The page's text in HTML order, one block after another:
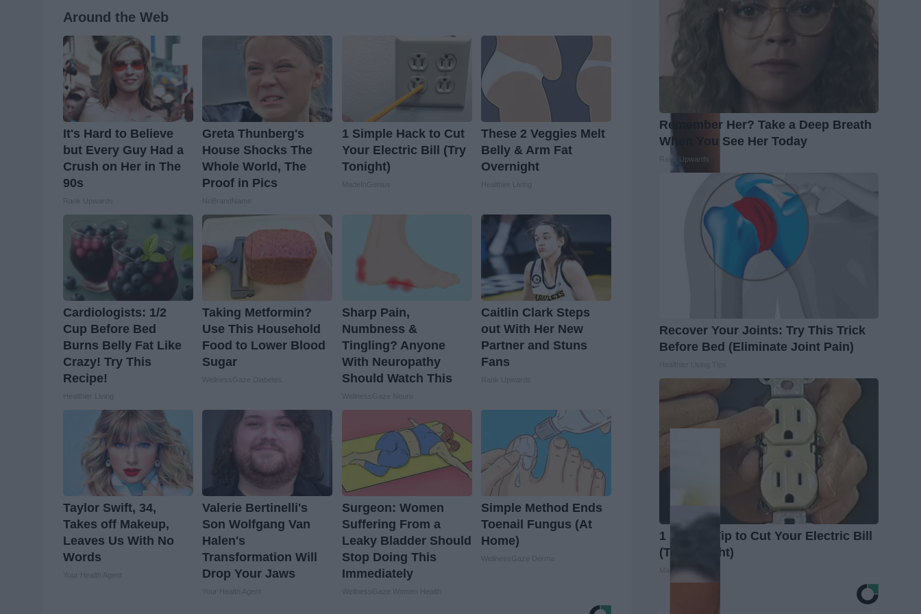
Around the Web
It's Hard to Believe
but Every Guy Had a
Crush on Her in The
90s
Greta Thunberg's
House Shocks The
Whole World, The
Proof in Pics
1 Simple Hack to Cut
Your Electric Bill (Try
Tonight)
These 2 Veggies Melt
Belly & Arm Fat
Overnight
Cardiologists: 1/2
Cup Before Bed
Burns Belly Fat Like
Crazy! Try This
Recipe!
Taking Metformin?
Use This Household
Food to Lower Blood
Sugar
Sharp Pain,
Numbness &
Tingling? Anyone
With Neuropathy
Should Watch This
Caitlin Clark Steps
out With Her New
Partner and Stuns
Fans
Taylor Swift, 34,
Takes off Makeup,
Leaves Us With No
Words
Valerie Bertinelli's
Son Wolfgang Van
Halen's
Transformation Will
Drop Your Jaws
Surgeon: Women
Suffering From a
Leaky Bladder Should
Stop Doing This
Immediately
Simple Method Ends
Toenail Fungus (At
Home)
Remember Her? Take a Deep Breath
When You See Her Today
Rank Upwards
Recover Your Joints: Try This Trick
Before Bed (Eliminate Joint Pain)
1 Simple Tip to Cut Your Electric Bill
(Try Tonight)
MadeInGenius